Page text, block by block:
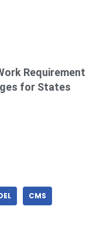
Requirement
for States
CMS